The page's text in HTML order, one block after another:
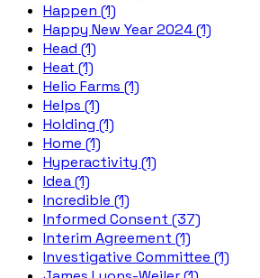
Happen (1)
Happy New Year 2024 (1)
Head (1)
Heat (1)
Helio Farms (1)
Helps (1)
Holding (1)
Home (1)
Hyperactivity (1)
Idea (1)
Incredible (1)
Informed Consent (37)
Interim Agreement (1)
Investigative Committee (1)